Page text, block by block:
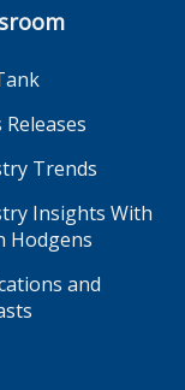
Releases
Trends
Insights With
Hodgens
and